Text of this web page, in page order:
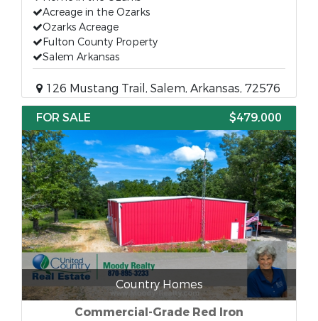
Acreage in the Ozarks
Ozarks Acreage
Fulton County Property
Salem Arkansas
126 Mustang Trail, Salem, Arkansas, 72576
FOR SALE
$479,000
Country Homes
Commercial-Grade Red Iron